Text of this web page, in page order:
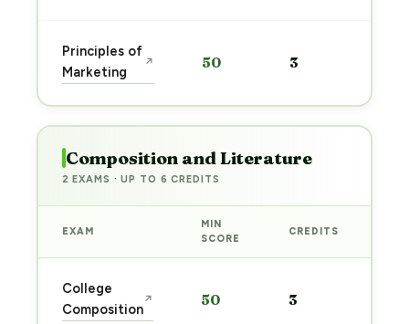
Principles of
Marketing
↗ 50 3
Composition and Literature
2 EXAMS · UP TO 6 CREDITS
EXAM
MIN
SCORE
CREDITS
College
Composition
↗ 50 3